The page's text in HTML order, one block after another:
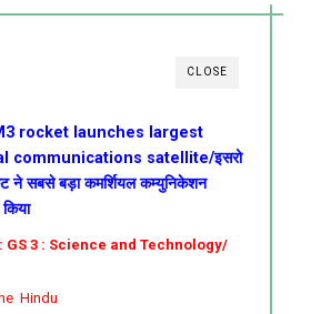
CLOSE
rocket launches largest
communications satellite/इसरो
ने सबसे बड़ा कमर्शियल कम्युनिकेशन
GS 3 : Science and Technology/
Hindu